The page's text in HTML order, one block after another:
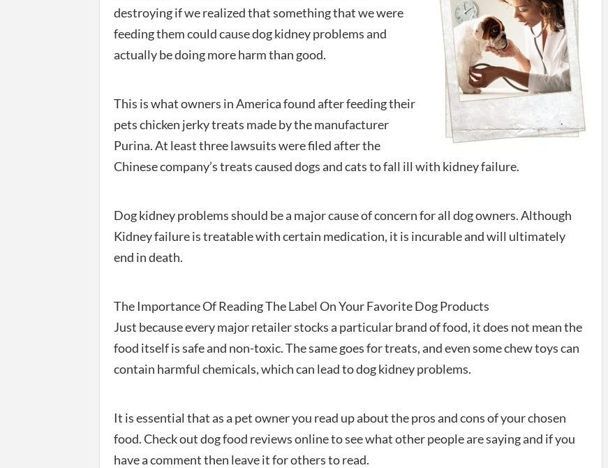
destroying if we realized that something that we were
feeding them could cause dog kidney problems and
actually be doing more harm than good.
This is what owners in America found after feeding their
pets chicken jerky treats made by the manufacturer
Purina. At least three lawsuits were filed after the
Chinese company’s treats caused dogs and cats to fall ill with kidney failure.
Dog kidney problems should be a major cause of concern for all dog owners. Although
Kidney failure is treatable with certain medication, it is incurable and will ultimately
end in death.
The Importance Of Reading The Label On Your Favorite Dog Products
Just because every major retailer stocks a particular brand of food, it does not mean the
food itself is safe and non-toxic. The same goes for treats, and even some chew toys can
contain harmful chemicals, which can lead to dog kidney problems.
It is essential that as a pet owner you read up about the pros and cons of your chosen
food. Check out dog food reviews online to see what other people are saying and if you
have a comment then leave it for others to read.